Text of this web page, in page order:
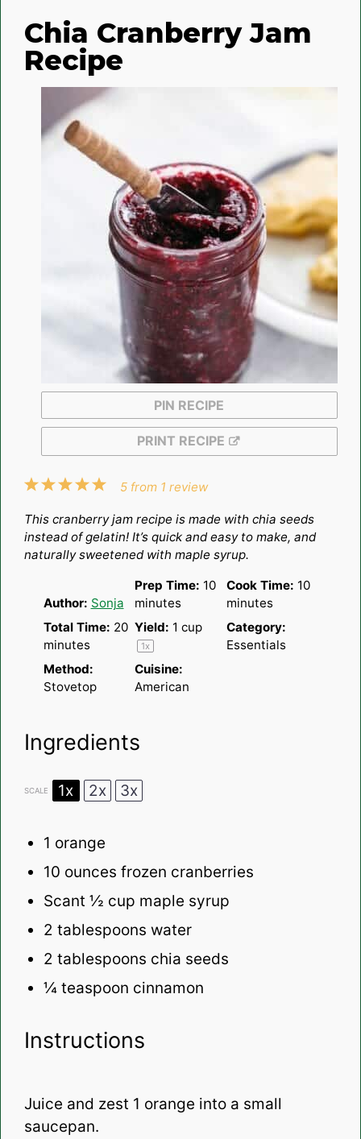
Chia Cranberry Jam
Recipe
PIN RECIPE
PRINT RECIPE
5
4
3
2
1
5 from 1 review
This cranberry jam recipe is made with chia seeds
instead of gelatin! It’s quick and easy to make, and
naturally sweetened with maple syrup.
Author: Sonja
Prep Time: 10
minutes
Cook Time: 10
minutes
Total Time: 20
minutes
Yield: 1 cup
1x
Category:
Essentials
Method:
Stovetop
Cuisine:
American
Ingredients
SCALE 1x 2x 3x
1 orange
10 ounces frozen cranberries
Scant ½ cup maple syrup
2 tablespoons water
2 tablespoons chia seeds
¼ teaspoon cinnamon
Instructions
Juice and zest 1 orange into a small
saucepan.